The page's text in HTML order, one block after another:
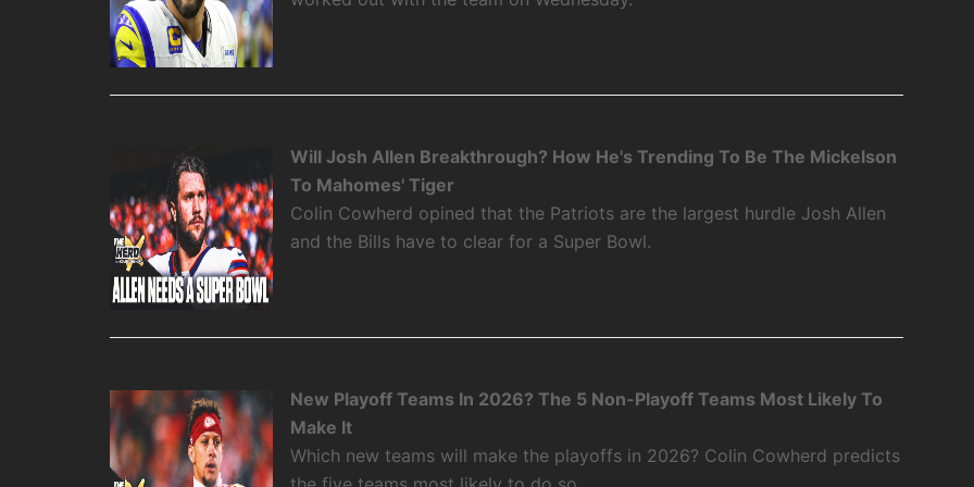
Will Josh Allen Breakthrough? How He's Trending To Be The Mickelson
To Mahomes' Tiger
Colin Cowherd opined that the Patriots are the largest hurdle Josh Allen
and the Bills have to clear for a Super Bowl.
New Playoff Teams In 2026? The 5 Non-Playoff Teams Most Likely To
Make It
Which new teams will make the playoffs in 2026? Colin Cowherd predicts